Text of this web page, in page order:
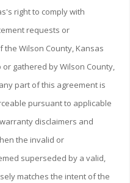
right to comply with
requests or
Wilson County, Kansas
gathered by Wilson County,
part of this agreement is
pursuant to applicable
disclaimers and
the invalid or
superseded by a valid,
matches the intent of the